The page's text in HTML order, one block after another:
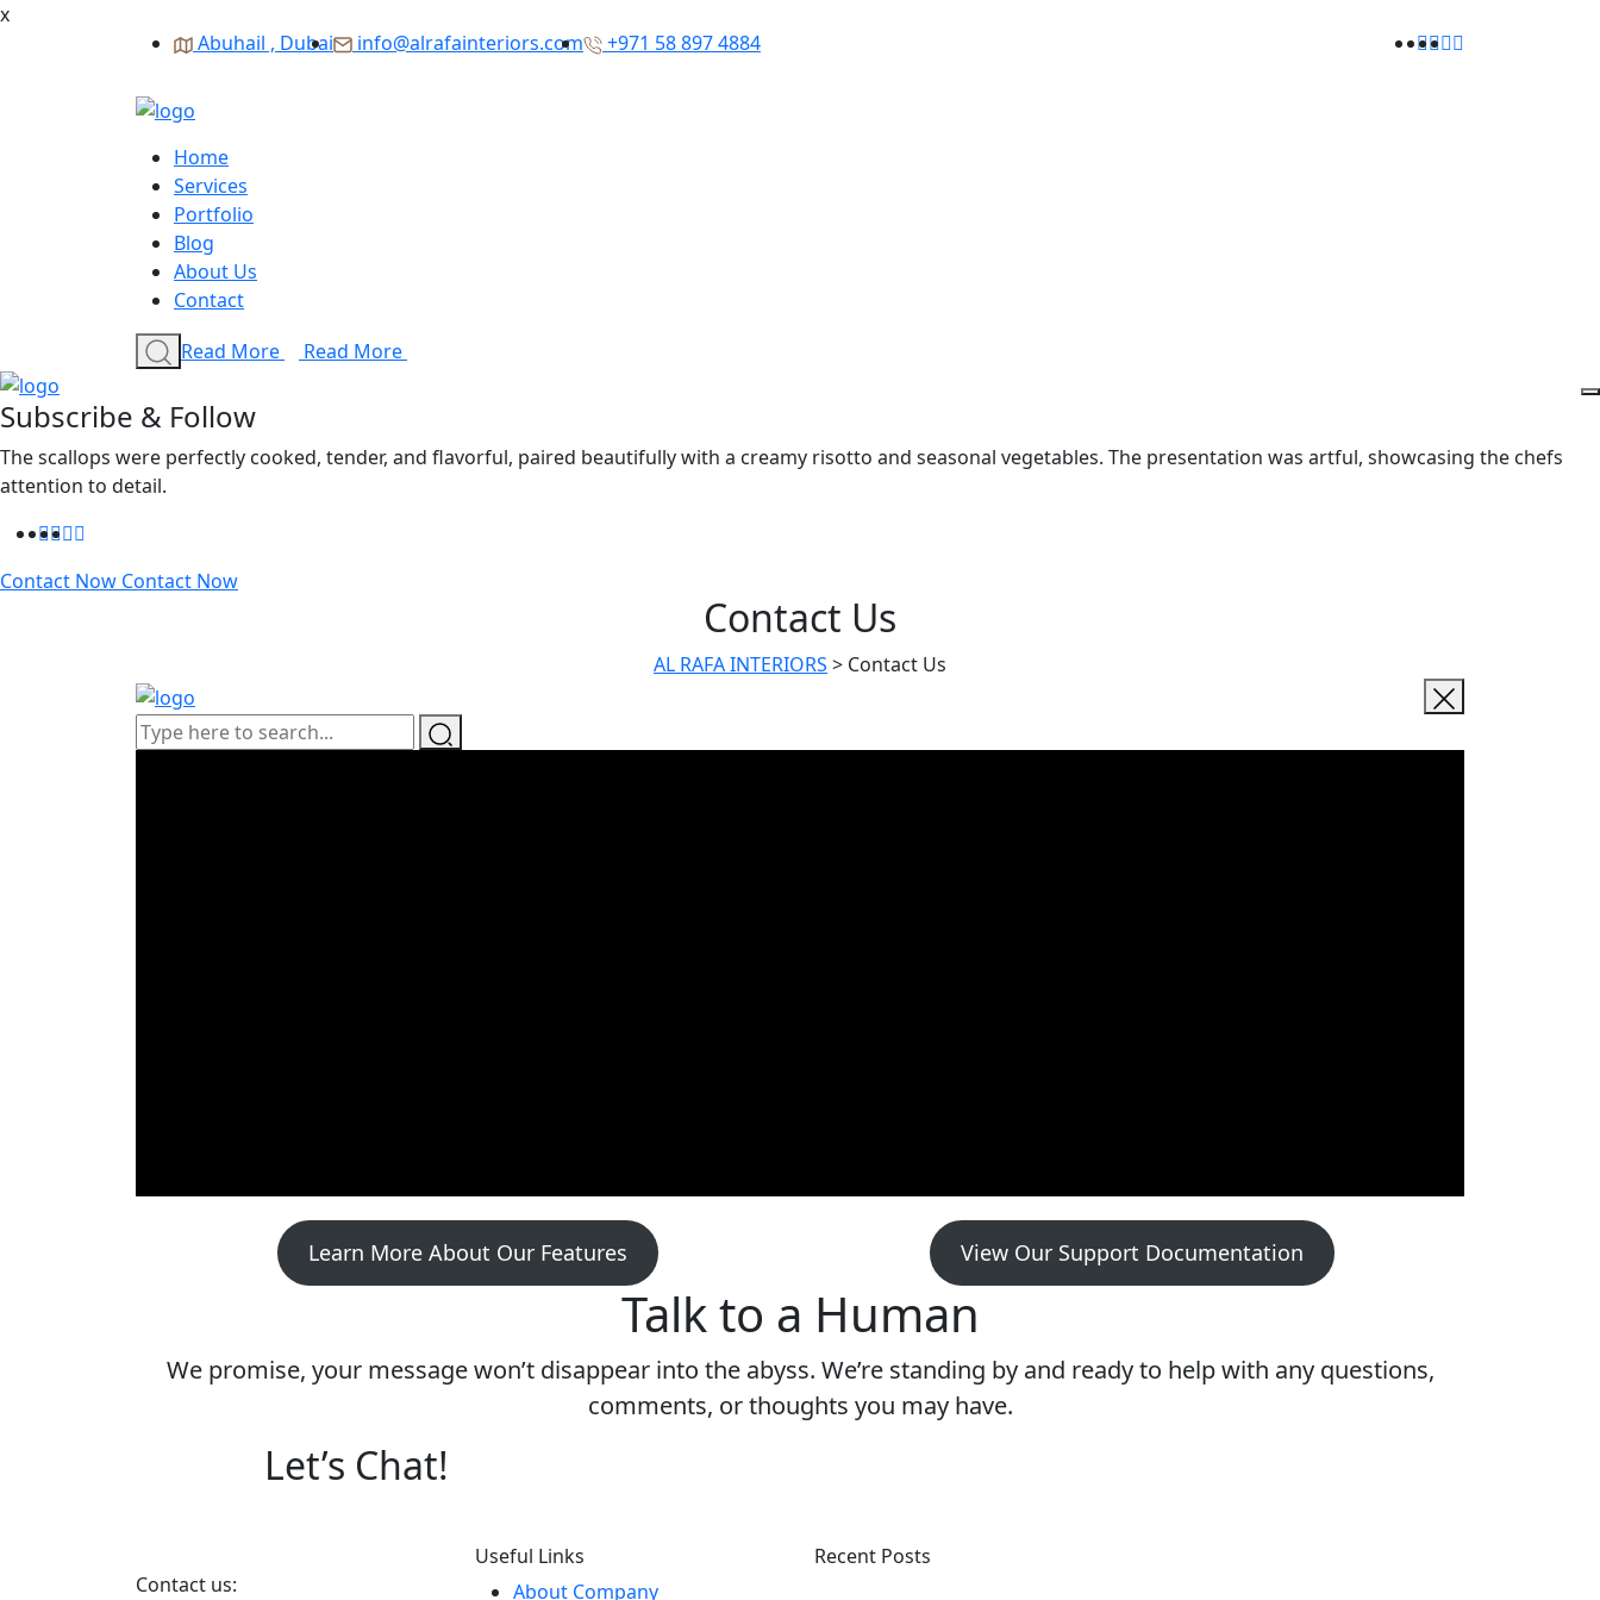
x
Abuhail , Dubai
info@alrafainteriors.com +971 58 897 4884
Home
Services
Portfolio
Blog
About Us
Contact
Read More
Read More
Subscribe & Follow
The scallops were perfectly cooked, tender, and flavorful, paired beautifully with a creamy risotto and seasonal vegetables. The presentation was artful, showcasing the chefs
attention to detail.
Contact Now Contact Now
Contact Us
AL RAFA INTERIORS > Contact Us
Learn More About Our Features View Our Support Documentation
Talk to a Human
We promise, your message won’t disappear into the abyss. We’re standing by and ready to help with any questions,
comments, or thoughts you may have.
Let’s Chat!
Contact us:
Useful Links
About Company
Recent Posts